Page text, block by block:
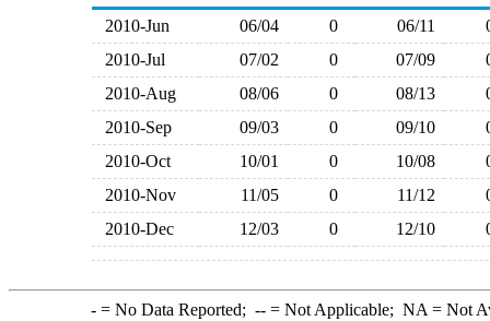
2010-Jun
06/04 0 06/11
2010-Jul
07/02 0 07/09
2010-Aug
08/06 0 08/13
2010-Sep
09/03 0 09/10
2010-Oct
10/01 0 10/08
2010-Nov
11/05 0 11/12
2010-Dec
12/03 0 12/10
-= No Data Reported; --= Not Applicable; NA = Not